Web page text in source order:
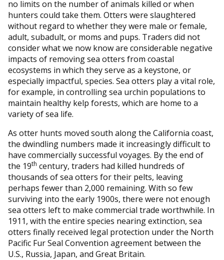
no limits on the number of animals killed or when
hunters could take them. Otters were slaughtered
without regard to whether they were male or female,
adult, subadult, or moms and pups. Traders did not
consider what we now know are considerable negative
impacts of removing sea otters from coastal
ecosystems in which they serve as a keystone, or
especially impactful, species. Sea otters play a vital role,
for example, in controlling sea urchin populations to
maintain healthy kelp forests, which are home to a
variety of sea life.
As otter hunts moved south along the California coast,
the dwindling numbers made it increasingly difficult to
have commercially successful voyages. By the end of
the 19th century, traders had killed hundreds of
thousands of sea otters for their pelts, leaving
perhaps fewer than 2,000 remaining. With so few
surviving into the early 1900s, there were not enough
sea otters left to make commercial trade worthwhile. In
1911, with the entire species nearing extinction, sea
otters finally received legal protection under the North
Pacific Fur Seal Convention agreement between the
U.S., Russia, Japan, and Great Britain.